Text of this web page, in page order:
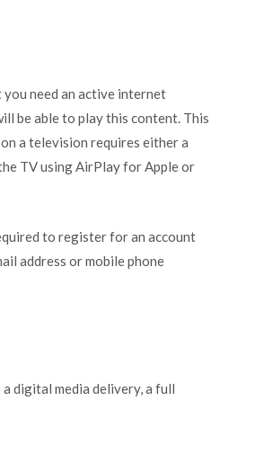
need an active internet
be able to play this content. This
a television requires either a
TV using AirPlay for Apple or
to register for an account
address or mobile phone
digital media delivery, a full